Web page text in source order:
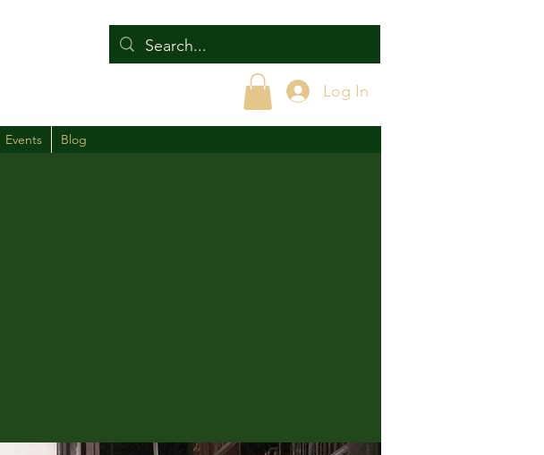
Log In
Events Blog